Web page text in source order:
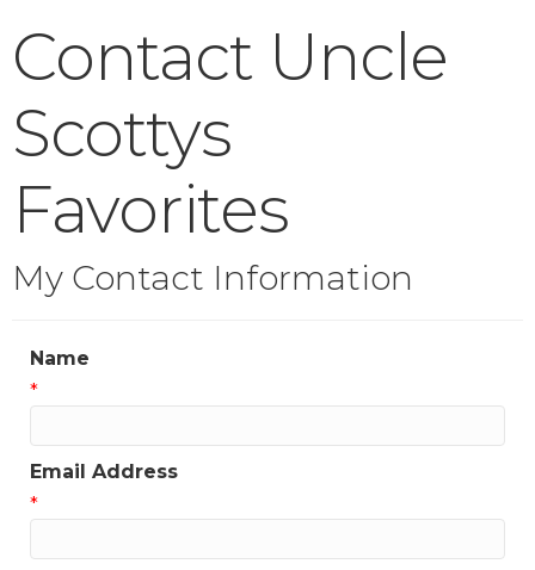
Contact Uncle
Scottys
Favorites
My Contact Information
Name
*
Email Address
*